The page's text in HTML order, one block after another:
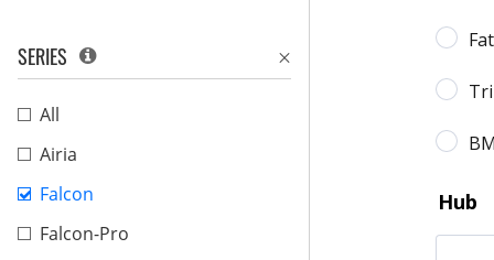
SERIES
All
Airia
Falcon
Falcon-Pro